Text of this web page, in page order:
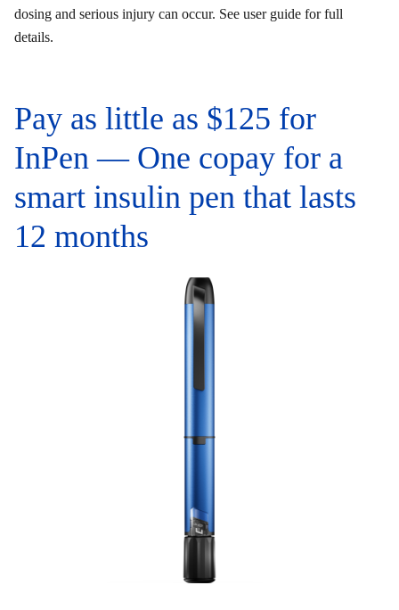
dosing and serious injury can occur. See user guide for full
details.
Pay as little as $125 for
InPen — One copay for a
smart insulin pen that lasts
12 months